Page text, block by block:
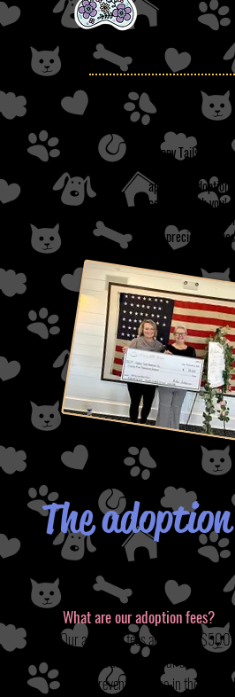
Happy Tails
approved
could be with you!
tested (as well
our precious
The
What are our adoption fees?
Our adoption fees are $200-$500
We base our fees on our
worm prevention. Also in the